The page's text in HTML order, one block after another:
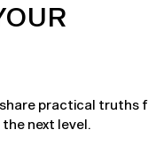
practical truths
next level.